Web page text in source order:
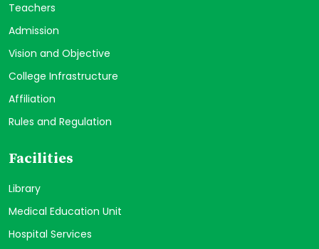
Teachers
Admission
Vision and Objective
College Infrastructure
Affiliation
Rules and Regulation
Facilities
Library
Medical Education Unit
Hospital Services